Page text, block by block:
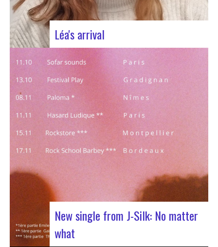
Léa's arrival
We welcome our new civic service volunteer We
are delighted to announce that Léa Plumaugat
has joined the Manag’art team! Arrived at the
beginning of November, so we had to introduce it
to you. Léa joined us after completing her
Bachelor’s degree in communications…
New single from J-Silk: No matter
what